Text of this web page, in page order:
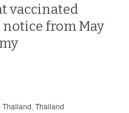
vaccinated
from May
Thailand,Thailand